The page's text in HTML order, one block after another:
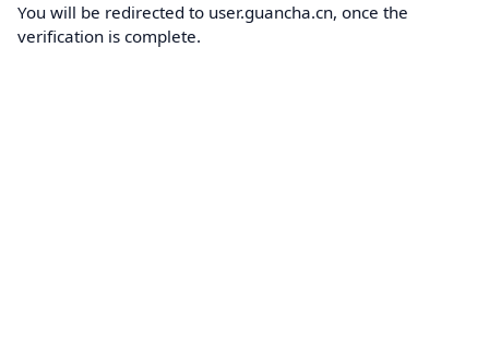
You will be redirected to user.guancha.cn, once the
verification is complete.